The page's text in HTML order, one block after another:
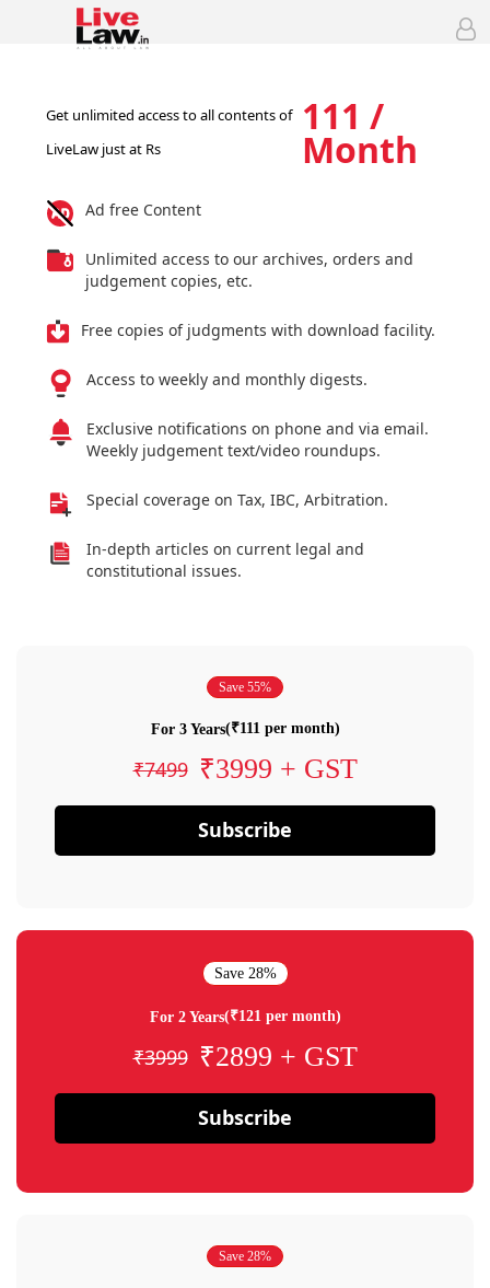
Get unlimited access to all contents of
LiveLaw just at Rs
111 /
Month
Ad free Content
Unlimited access to our archives, orders and
judgement copies, etc.
Free copies of judgments with download facility.
Access to weekly and monthly digests.
Exclusive notifications on phone and via email.
Weekly judgement text/video roundups.
Special coverage on Tax, IBC, Arbitration.
In-depth articles on current legal and
constitutional issues.
Save 55%
For 3 Years(₹111 per month)
₹7499 ₹3999 + GST
Subscribe
Save 28%
For 2 Years(₹121 per month)
₹3999 ₹2899 + GST
Subscribe
Save 28%